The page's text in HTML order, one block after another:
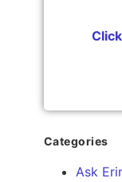
Categories
Ask